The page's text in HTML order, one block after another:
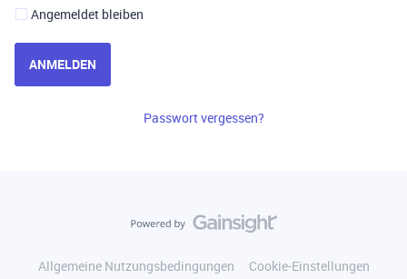
Angemeldet bleiben
ANMELDEN
Passwort vergessen?
Allgemeine Nutzungsbedingungen
Cookie-Einstellungen